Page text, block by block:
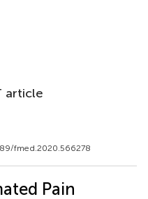
article
fmed.2020.566278
Pain